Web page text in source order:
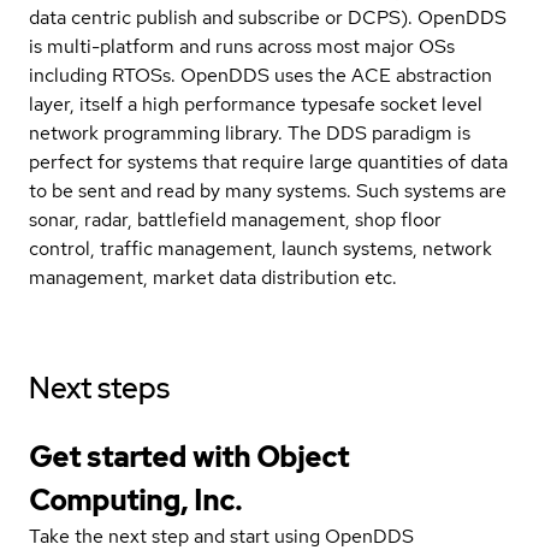
data centric publish and subscribe or DCPS). OpenDDS
is multi-platform and runs across most major OSs
including RTOSs. OpenDDS uses the ACE abstraction
layer, itself a high performance typesafe socket level
network programming library. The DDS paradigm is
perfect for systems that require large quantities of data
to be sent and read by many systems. Such systems are
sonar, radar, battlefield management, shop floor
control, traffic management, launch systems, network
management, market data distribution etc.
Next steps
Get started with Object
Computing, Inc.
Take the next step and start using OpenDDS